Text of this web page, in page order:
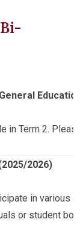
in Term 2.
2026)
in various
or student